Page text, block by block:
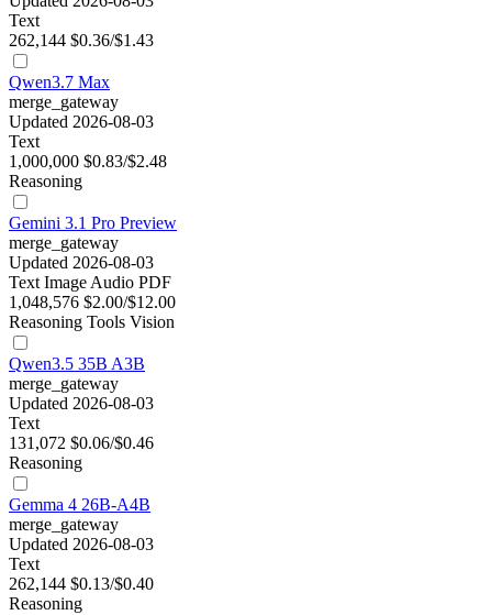
Text
262,144 $0.36/$1.43
Qwen3.7 Max
merge_gateway
Updated 2026-08-03
Text
1,000,000 $0.83/$2.48
Reasoning
Gemini 3.1 Pro Preview
merge_gateway
Updated 2026-08-03
Text Image Audio PDF
1,048,576 $2.00/$12.00
Reasoning Tools Vision
Qwen3.5 35B A3B
merge_gateway
Updated 2026-08-03
Text
131,072 $0.06/$0.46
Reasoning
Gemma 4 26B-A4B
merge_gateway
Updated 2026-08-03
Text
262,144 $0.13/$0.40
Reasoning